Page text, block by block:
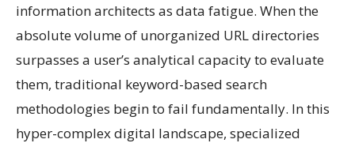
information architects as data fatigue. When the
absolute volume of unorganized URL directories
surpasses a user’s analytical capacity to evaluate
them, traditional keyword-based search
methodologies begin to fail fundamentally. In this
hyper-complex digital landscape, specialized